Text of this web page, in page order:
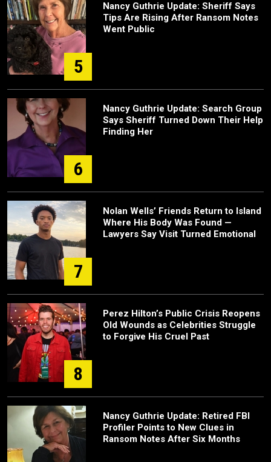
5
Nancy Guthrie Update: Sheriff Says
Tips Are Rising After Ransom Notes
Went Public
6
Nancy Guthrie Update: Search Group
Says Sheriff Turned Down Their Help
Finding Her
7
Nolan Wells’ Friends Return to Island
Where His Body Was Found —
Lawyers Say Visit Turned Emotional
8
Perez Hilton’s Public Crisis Reopens
Old Wounds as Celebrities Struggle
to Forgive His Cruel Past
Nancy Guthrie Update: Retired FBI
Profiler Points to New Clues in
Ransom Notes After Six Months